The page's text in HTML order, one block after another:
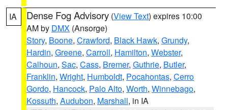
IA Dense Fog Advisory (View Text) expires 10:00
AM by DMX (Ansorge)
Story, Boone, Crawford, Black Hawk, Grundy,
Hardin, Greene, Carroll, Hamilton, Webster,
Calhoun, Sac, Cass, Bremer, Guthrie, Butler,
Franklin, Wright, Humboldt, Pocahontas, Cerro
Gordo, Hancock, Palo Alto, Worth, Winnebago,
Kossuth, Audubon, Marshall, in IA